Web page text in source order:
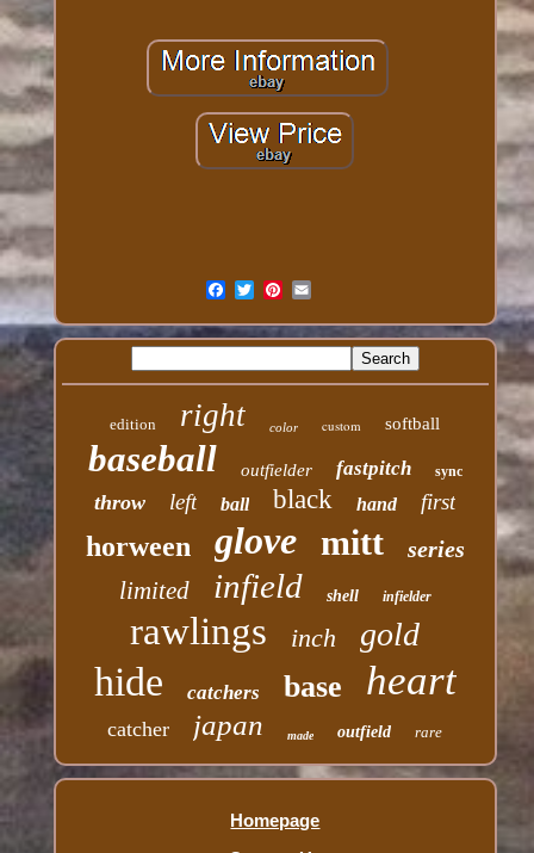
edition right color custom softball
baseball outfielder fastpitch sync
throw left ball black hand first
horween glove mitt series
limited infield shell infielder
rawlings inch gold
hide catchers base heart
catcher japan made outfield rare
Homepage